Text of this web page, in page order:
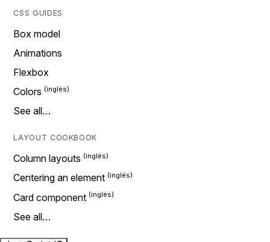
CSS GUIDES
Box model
Animations
Flexbox
Colors
See all…
LAYOUT COOKBOOK
Column layouts
Centering an element
Card component
See all…